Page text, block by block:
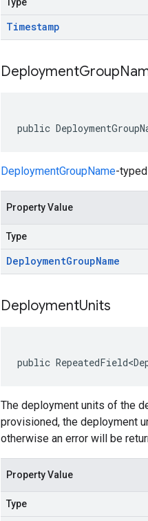
Timestamp
DeploymentGroup
public
DeploymentGroupName-
Property Value
Type
DeploymentGroupName
DeploymentUnits
public
The deployment units of the
provisioned, the deployment
otherwise an error will be
Property Value
Type